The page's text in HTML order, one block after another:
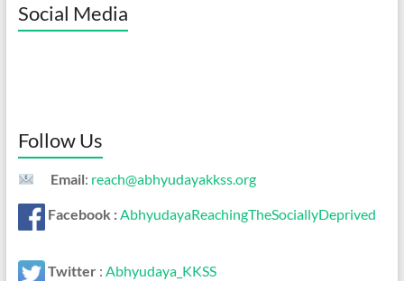
Social Media
Follow Us
Email: reach@abhyudayakkss.org
Facebook :AbhyudayaReachingTheSociallyDeprived
Twitter: Abhyudaya_KKSS